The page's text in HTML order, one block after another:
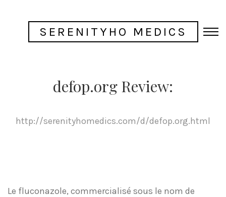
SERENITYHO MEDICS
defop.org Review:
http://serenityhomedics.com/d/defop.org.html
Le fluconazole, commercialisé sous le nom de